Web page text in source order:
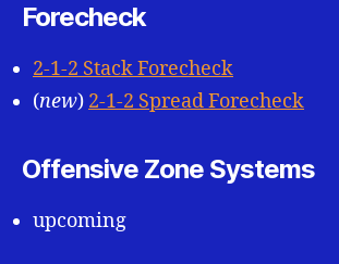
Forecheck
2-1-2 Stack Forecheck
(new) 2-1-2 Spread Forecheck
Offensive Zone Systems
upcoming